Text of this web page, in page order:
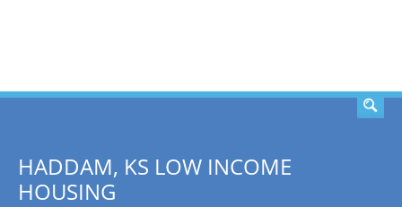
HADDAM, KS LOW INCOME
HOUSING